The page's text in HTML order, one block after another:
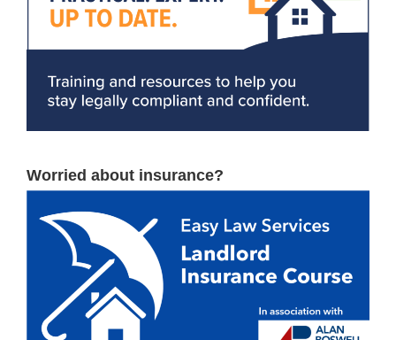
Worried about insurance?